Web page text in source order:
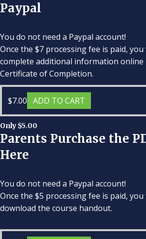
Paypal
You do not need a Paypal account!
Once the $7 processing fee is paid,
complete additional information online
Certificate of Completion.
$7.00 ADD TO CART
Only $5.00
Parents Purchase the
Here
You do not need a Paypal account!
Once the $5 processing fee is paid,
download the course handout.